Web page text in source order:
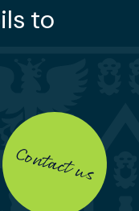
to
Contact us